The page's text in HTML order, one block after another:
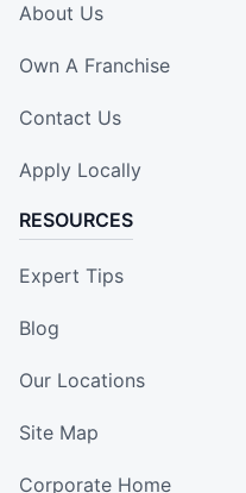
About Us
Own A Franchise
Contact Us
Apply Locally
RESOURCES
Expert Tips
Blog
Our Locations
Site Map
Corporate Home